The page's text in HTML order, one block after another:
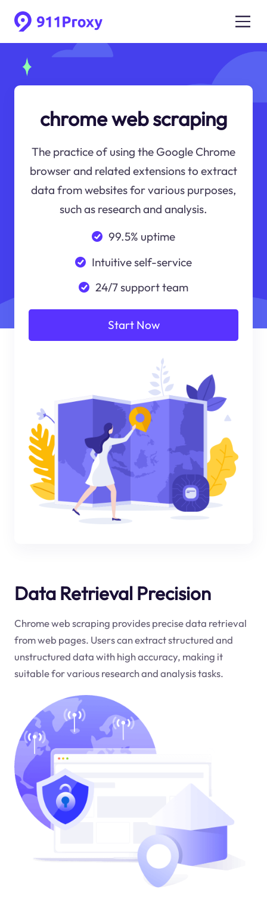
chrome web scraping
The practice of using the Google Chrome
browser and related extensions to extract
data from websites for various purposes,
such as research and analysis.
99.5% uptime
Intuitive self-service
24/7 support team
Start Now
Data Retrieval Precision
Chrome web scraping provides precise data retrieval
from web pages. Users can extract structured and
unstructured data with high accuracy, making it
suitable for various research and analysis tasks.